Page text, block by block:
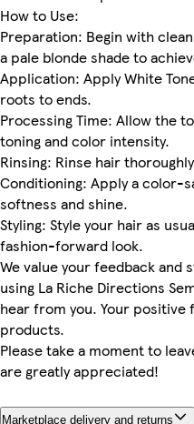
How to Use:
Preparation: Begin with
a pale blonde shade to
Application: Apply White
roots to ends.
Processing Time: Allow the
toning and color intensity.
Rinsing: Rinse hair
Conditioning: Apply a color-
softness and shine.
Styling: Style your hair as
fashion-forward look.
We value your feedback
using La Riche Directions
hear from you. Your
products.
Please take a moment to
are greatly appreciated!
Marketplace delivery and returns